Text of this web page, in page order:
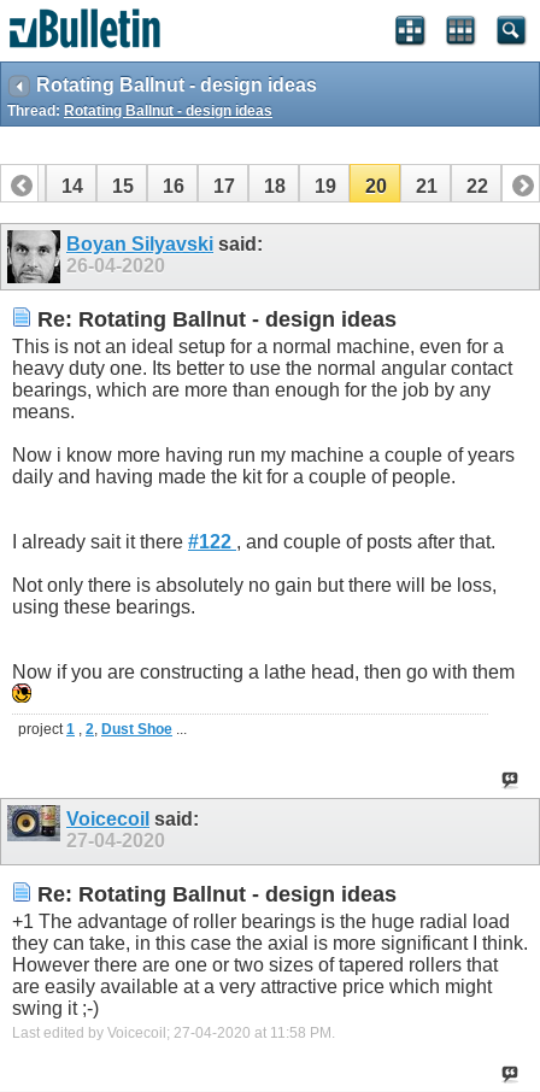
Rotating Ballnut - design ideas
Thread: Rotating Ballnut - design ideas
13 14 15 16 17 18 19 20 21 22
Boyan Silyavski said:
26-04-2020
Re: Rotating Ballnut - design ideas
This is not an ideal setup for a normal machine, even for a
heavy duty one. Its better to use the normal angular contact
bearings, which are more than enough for the job by any
means.
Now i know more having run my machine a couple of years
daily and having made the kit for a couple of people.
I already sait it there #122 , and couple of posts after that.
Not only there is absolutely no gain but there will be loss,
using these bearings.
Now if you are constructing a lathe head, then go with them
project1 , 2, Dust Shoe ...
Voicecoil said:
27-04-2020
Re: Rotating Ballnut - design ideas
+1 The advantage of roller bearings is the huge radial load
they can take, in this case the axial is more significant I think.
However there are one or two sizes of tapered rollers that
are easily available at a very attractive price which might
swing it ;-)
Last edited by Voicecoil; 27-04-2020 at 11:58 PM